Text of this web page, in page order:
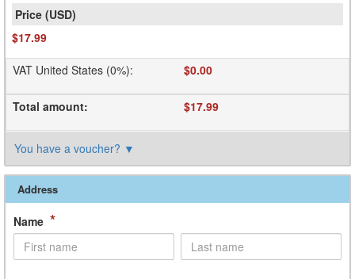
$17.99
VAT United States (0%): $0.00
Total amount: $17.99
You have a voucher? ▼
Address
Name *